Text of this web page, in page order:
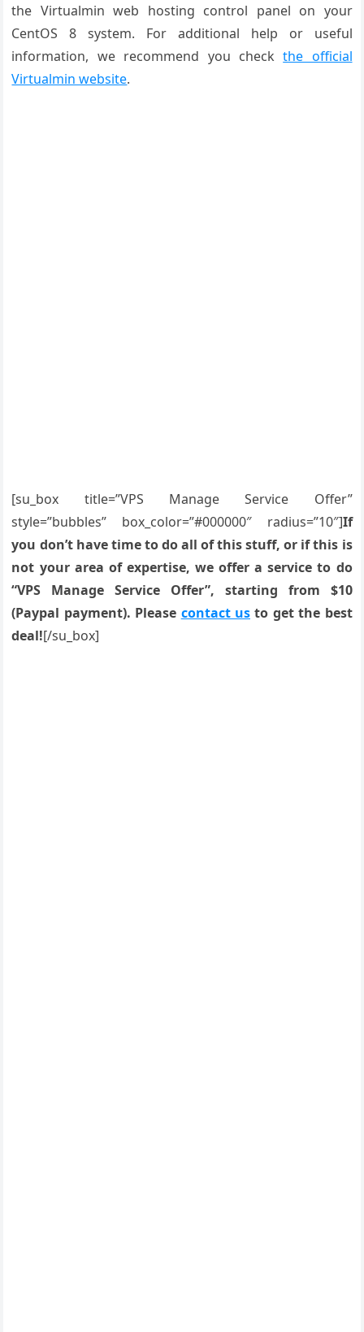
the Virtualmin web hosting control panel on your
CentOS 8 system. For additional help or useful
information, we recommend you checkthe official
Virtualmin website.
[su_box title=”VPS Manage Service Offer”
style=”bubbles” box_color=”#000000″ radius=”10″]If
you don’t have time to do all of this stuff, or if this is
not your area of expertise, we offer a service to do
“VPS Manage Service Offer”, starting from $10
(Paypal payment). Please contact us to get the best
deal![/su_box]